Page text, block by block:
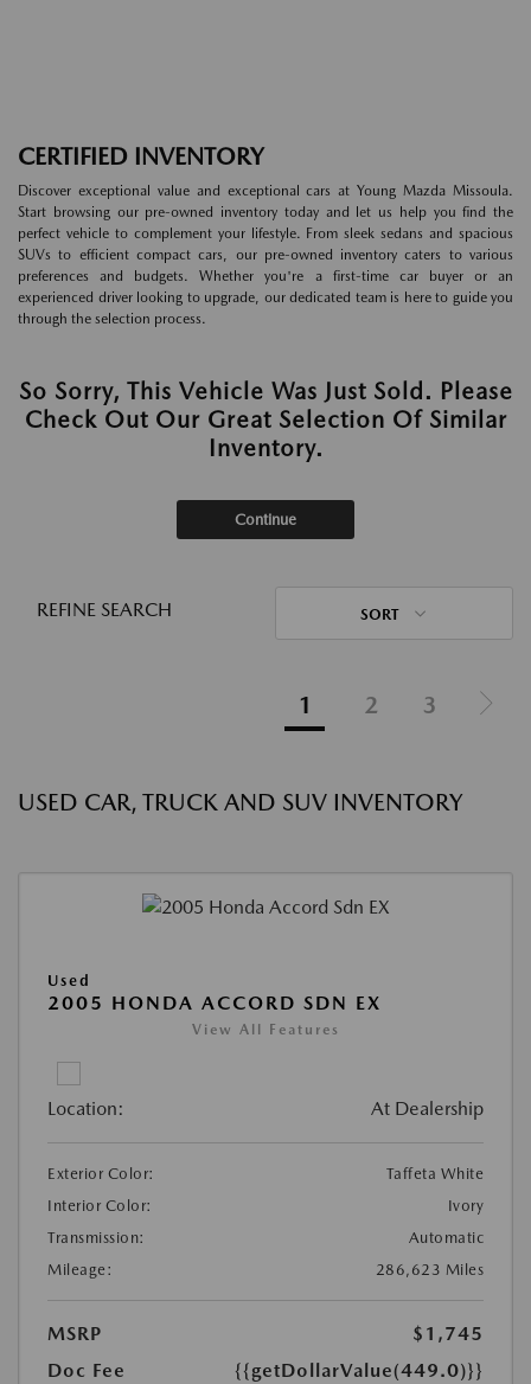
CERTIFIED INVENTORY
Discover exceptional value and exceptional cars at Young Mazda Missoula.
Start browsing our pre-owned inventory today and let us help you find the
perfect vehicle to complement your lifestyle. From sleek sedans and spacious
SUVs to efficient compact cars, our pre-owned inventory caters to various
preferences and budgets. Whether you're a first-time car buyer or an
experienced driver looking to upgrade, our dedicated team is here to guide you
through the selection process.
So Sorry, This Vehicle Was Just Sold. Please
Check Out Our Great Selection Of Similar
Inventory.
Continue
REFINE SEARCH SORT
1 2 3
USED CAR, TRUCK AND SUV INVENTORY
Used
2005 HONDA ACCORD SDN EX
View All Features
Location: At Dealership
Exterior Color:
Taffeta White
Interior Color:
Ivory
Transmission:
Automatic
Mileage:
286,623 Miles
MSRP
$1,745
Doc Fee
{{getDollarValue(449.0)}}